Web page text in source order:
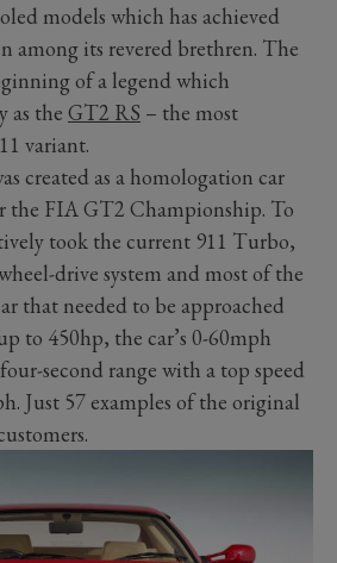
models which has achieved
among its revered brethren. The
of a legend which
as the GT2 RS – the most
variant.
created as a homologation car
the FIA GT2 Championship. To
took the current 911 Turbo,
drive system and most of the
that needed to be approached
to 450hp, the car’s 0-60mph
second range with a top speed
Just 57 examples of the original